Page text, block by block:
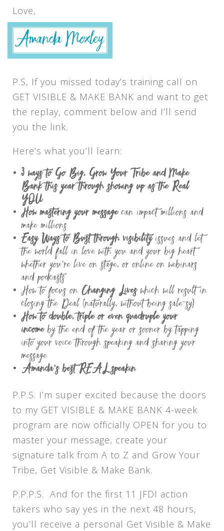
Love,
P.S, If you missed today’s training call on
GET VISIBLE & MAKE BANK and want to get
the replay, comment below and I’ll send
you the link.
Here’s what you’ll learn:
3 ways to Go Big, Grow Your Tribe and Make
Bank this year through showing up as the Real
YOU
How mastering your messagecan impact millions and
make millions
Easy Ways to Bust through visibilityissues and let
the world fall in love with you and your big heart
whether you’re live on stage, or online on webinars
and podcasts
How to focus on Changing Liveswhich will result in
closing the Deal (naturally, without being sale-sy)
How to double, triple or even quadruple your
incomeby the end of the year or sooner by tapping
into your voice through speaking and sharing your
message
Amanda’s best REAL speakin
P.P.S. I’m super excited because the doors
to my GET VISIBLE & MAKE BANK 4-week
program are now officially OPEN for you to
master your message, create your
signature talk from A to Z and Grow Your
Tribe, Get Visible & Make Bank.
P.P.P.S. And for the first 11 JFDI action
takers who say yes in the next 48 hours,
you’ll receive a personal Get Visible & Make